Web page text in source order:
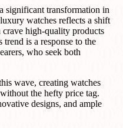
significant transformation in
watches reflects a shift
high-quality products
is a response to the
who seek both
wave, creating watches
the hefty price tag.
designs, and ample